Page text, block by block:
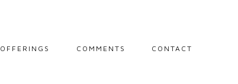
OFFERINGS COMMENTS CONTACT